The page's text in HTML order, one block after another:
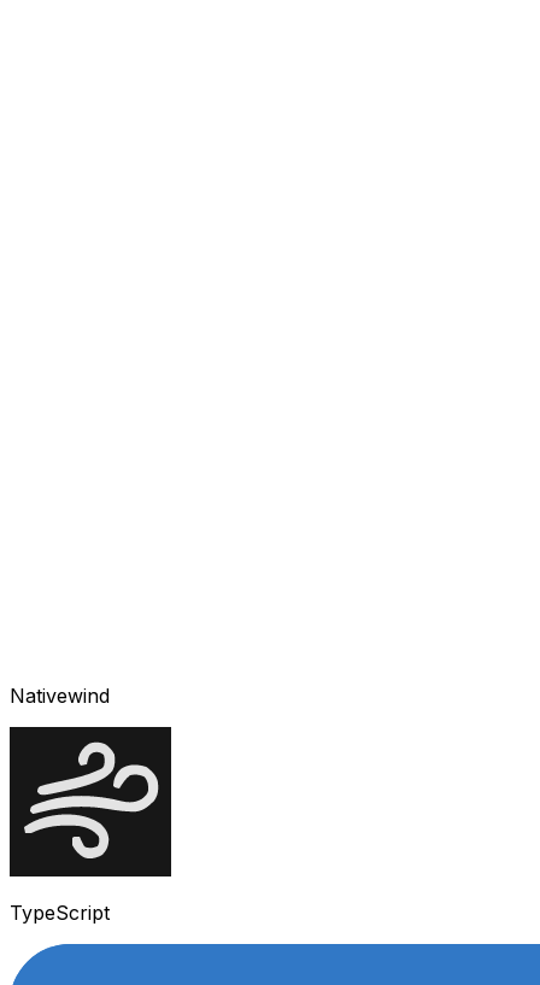
Nativewind
TypeScript